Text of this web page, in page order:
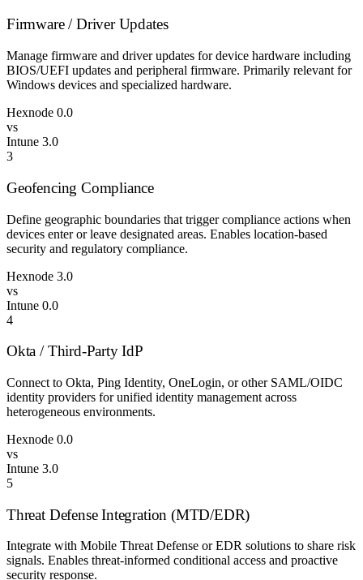
Firmware / Driver Updates
Manage firmware and driver updates for device hardware including
BIOS/UEFI updates and peripheral firmware. Primarily relevant for
Windows devices and specialized hardware.
Hexnode 0.0
vs
Intune 3.0
3
Geofencing Compliance
Define geographic boundaries that trigger compliance actions when
devices enter or leave designated areas. Enables location-based
security and regulatory compliance.
Hexnode 3.0
vs
Intune 0.0
4
Okta / Third-Party IdP
Connect to Okta, Ping Identity, OneLogin, or other SAML/OIDC
identity providers for unified identity management across
heterogeneous environments.
Hexnode 0.0
vs
Intune 3.0
5
Threat Defense Integration (MTD/EDR)
Integrate with Mobile Threat Defense or EDR solutions to share risk
signals. Enables threat-informed conditional access and proactive
security response.